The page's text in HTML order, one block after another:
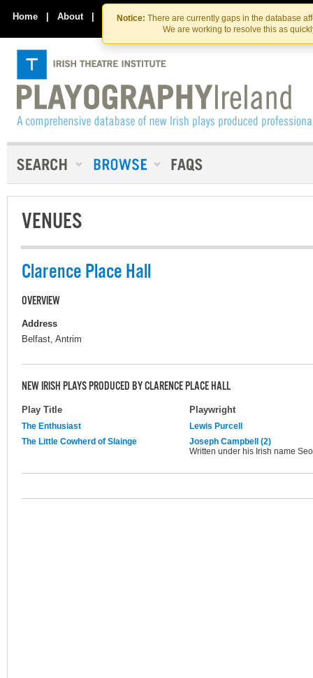
Skip
to
the
content
Skip
to
content
Notice: There are currently gaps in the database
We are working to resolve this as
Home | About | Contact Us
VENUES
Clarence Place Hall
OVERVIEW
Address
Belfast, Antrim
NEW IRISH PLAYS PRODUCED BY CLARENCE PLACE HALL
Play Title Playwright
The Enthusiast
Lewis Purcell
The Little Cowherd of Slainge
Joseph Campbell (2)
Written under his Irish name